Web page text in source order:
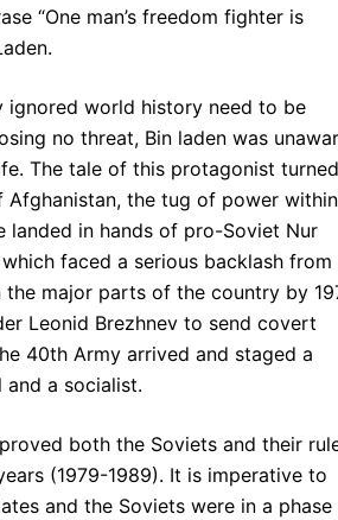
“One man’s freedom fighter is
ignored world history need to be
no threat, Bin laden was
The tale of this protagonist turned
the tug of power within
in hands of pro-Soviet Nur
faced a serious backlash from
major parts of the country by
Leonid Brezhnev to send covert
40th Army arrived and staged a
a socialist.
both the Soviets and their
(1979-1989). It is imperative to
and the Soviets were in a